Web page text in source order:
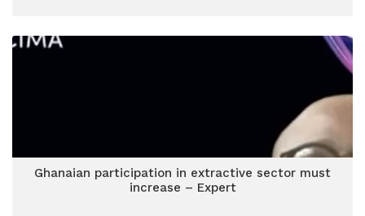
Ghanaian participation in extractive sector must
increase – Expert